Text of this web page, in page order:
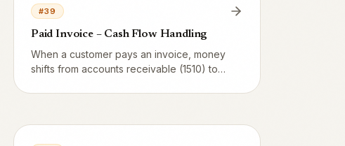
#39
Paid Invoice – Cash Flow Handling
When a customer pays an invoice, money
shifts from accounts receivable (1510) to
payments.